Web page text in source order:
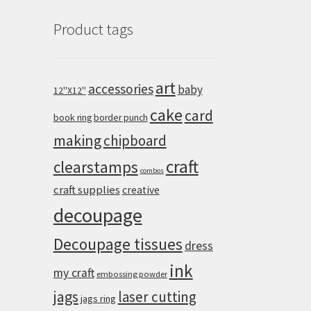
Product tags
12''X12'' accessoriesartbaby
book ringborder punch cakecard
makingchipboard
clearstamps combos craft
craft supplies creative
decoupage
Decoupage tissues dress
my craft embossing powder ink
jags jags ring laser cutting